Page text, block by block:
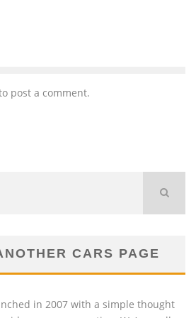
post a comment.
CARS PAGE
in 2007 with a simple thought